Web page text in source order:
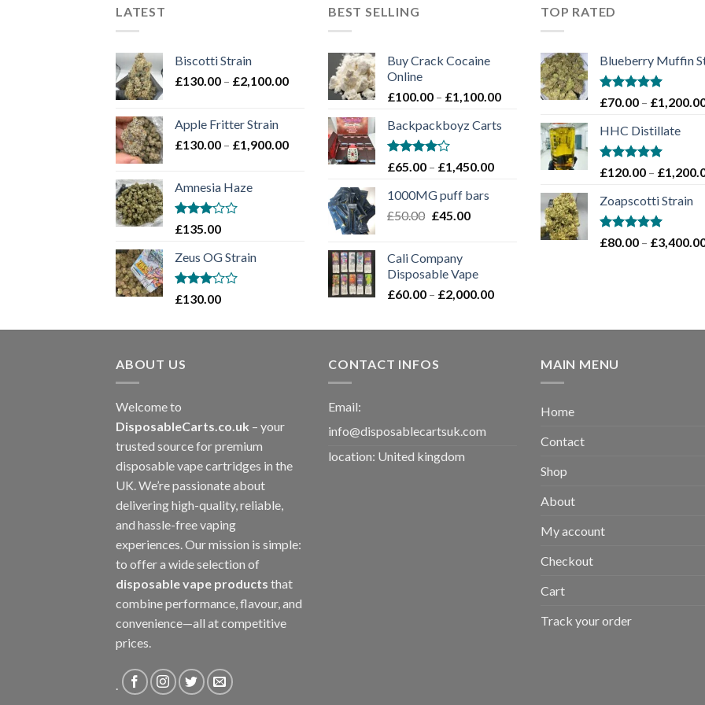
LATEST
Biscotti Strain
£130.00 – £2,100.00Price
through
£2,100.00
Apple Fritter Strain
£130.00 – £1,900.00Price
£1,900.00
Amnesia Haze
Rated
of 5
£135.00
Zeus OG Strain
Rated
£130.00
BEST SELLING
Buy Crack Cocaine
Online
£100.00 – £1,100.00Price
£100.00
through
£1,100.00
Backpackboyz Carts
Rated
of 5
£65.00 – £1,450.00Price
£1,450.00
1000MG puff bars
£50.00 Original
£50.00.
£45.00Current
Cali Company
Disposable Vape​
£60.00 – £2,000.00Price
£60.00
£2,000.00
TOP RATED
Blueberry Muffin
Rated5.00
£70.00 – £
HHC Distillate
Rated5.00
£120.00 – £
Zoapscotti Strain
Rated5.00
£80.00 – £
ABOUT US
Welcome to
DisposableCarts.co.uk – your
trusted source for premium
disposable vape cartridges in the
UK. We’re passionate about
delivering high-quality, reliable,
and hassle-free vaping
experiences. Our mission is simple:
to offer a wide selection of
disposable vape products that
combine performance, flavour, and
convenience—all at competitive
prices.
.
CONTACT INFOS
Email:
info@disposablecartsuk.com
location: United kingdom
MAIN MENU
Home
Contact
Shop
About
My account
Checkout
Cart
Track your order